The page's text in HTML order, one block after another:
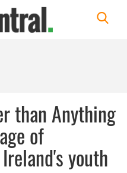
than Anything
of
youth